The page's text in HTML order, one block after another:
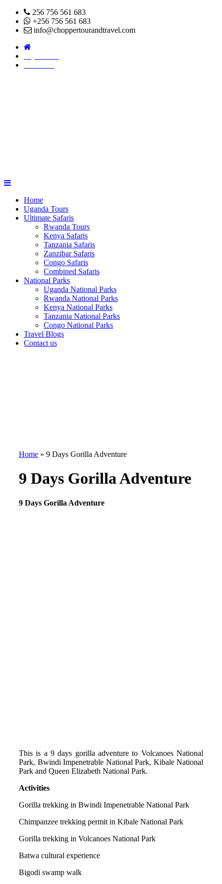
256 756 561 683
+256 756 561 683
info@choppertourandtravel.com
Home
Uganda Tours
Ultimate Safaris
Rwanda Tours
Kenya Safaris
Tanzania Safaris
Zanzibar Safaris
Congo Safaris
Combined Safaris
National Parks
Uganda National Parks
Rwanda National Parks
Kenya National Parks
Tanzania National Parks
Congo National Parks
Travel Blogs
Contact us
Home » 9 Days Gorilla Adventure
9 Days Gorilla Adventure
9 Days Gorilla Adventure
This is a 9 days gorilla adventure to Volcanoes National
Park, Bwindi Impenetrable National Park, Kibale National
Park and Queen Elizabeth National Park.
Activities
Gorilla trekking in Bwindi Impenetrable National Park
Chimpanzee trekking permit in Kibale National Park
Gorilla trekking in Volcanoes National Park
Batwa cultural experience
Bigodi swamp walk